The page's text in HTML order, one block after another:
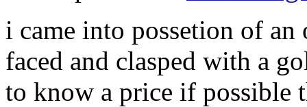
i came into possetion of
faced and clasped with a
to know a price if possible